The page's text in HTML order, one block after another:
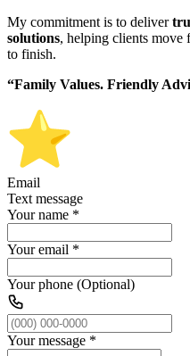
My commitment is to deliver
solutions, helping clients move
to finish.
“Family Values. Friendly
Email
Text message
Your name *
Your email *
Your phone (Optional)
Your message *